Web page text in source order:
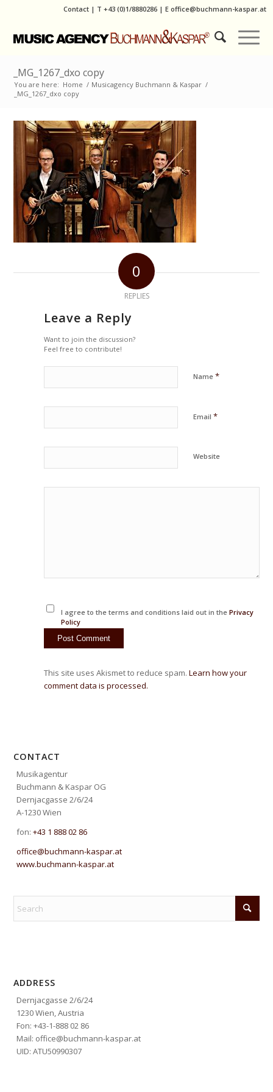
Contact | T +43 (0)1/8880286| E office@buchmann-kaspar.at
_MG_1267_dxo copy
You are here: Home / Musicagency Buchmann & Kaspar /
_MG_1267_dxo copy
0
REPLIES
Leave a Reply
Want to join the discussion?
Feel free to contribute!
Name*
Email*
Website
I agree to the terms and conditions laid out in the Privacy
Policy
This site uses Akismet to reduce spam.Learn how your
comment data is processed.
CONTACT
Musikagentur
Buchmann & Kaspar OG
Dernjacgasse 2/6/24
A-1230 Wien
fon:+43 1 888 02 86
office@buchmann-kaspar.at
www.buchmann-kaspar.at
ADDRESS
Dernjacgasse 2/6/24
1230 Wien, Austria
Fon: +43-1-888 02 86
Mail: office@buchmann-kaspar.at
UID: ATU50990307